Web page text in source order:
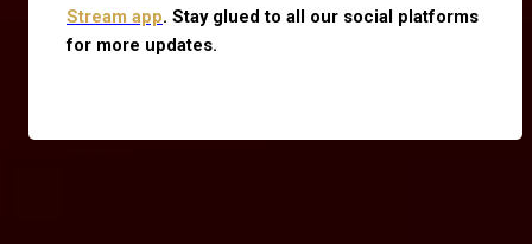
Stream app. Stay glued to all our social platforms
for more updates.